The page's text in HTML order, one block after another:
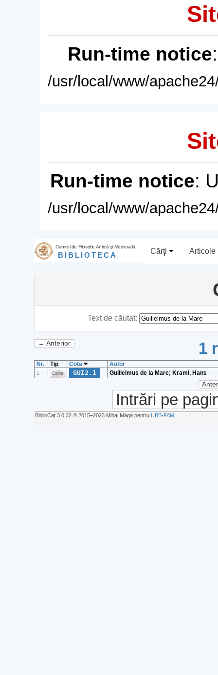
Run-time notice
/usr/local/www/
Run-time notice:
/usr/local/www/
Centrul de Filosofie Antică şi Medievală
BIBLIOTECA Cărţi Articole
Text de căutat:
← Anterior 1
Nr. Tip Cota Autor
1 Carte GUI2.1 Guillelmus de la Mare; Kraml, Hans
Intrări pe
BiblioCat 3.0.32 © 2015‒2023 Mihai Maga pentru UBB-FAM